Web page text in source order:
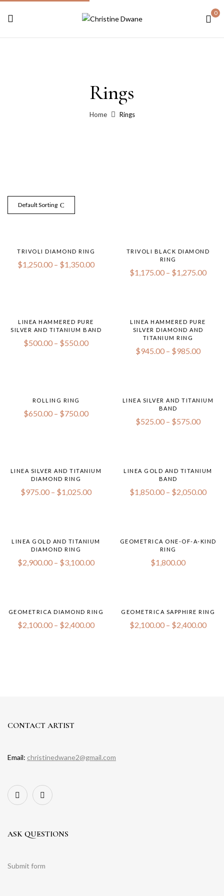
0
Rings
Home Rings
Default Sorting
TRIVOLI DIAMOND RING
$1,250.00 – $1,350.00
TRIVOLI BLACK DIAMOND
RING
$1,175.00 – $1,275.00
LINEA HAMMERED PURE
SILVER AND TITANIUM BAND
$500.00 – $550.00
LINEA HAMMERED PURE
SILVER DIAMOND AND
TITANIUM RING
$945.00 – $985.00
ROLLING RING
$650.00 – $750.00
LINEA SILVER AND TITANIUM
BAND
$525.00 – $575.00
LINEA SILVER AND TITANIUM
DIAMOND RING
$975.00 – $1,025.00
LINEA GOLD AND TITANIUM
BAND
$1,850.00 – $2,050.00
LINEA GOLD AND TITANIUM
DIAMOND RING
$2,900.00 – $3,100.00
GEOMETRICA ONE-OF-A-KIND
RING
$1,800.00
GEOMETRICA DIAMOND RING
$2,100.00 – $2,400.00
GEOMETRICA SAPPHIRE RING
$2,100.00 – $2,400.00
CONTACT ARTIST
Email: christinedwane2@gmail.com
ASK QUESTIONS
Submit form